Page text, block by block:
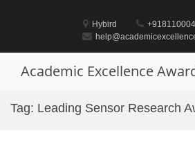
Hybird
Academic Excellence
Tag: Leading Sensor Research